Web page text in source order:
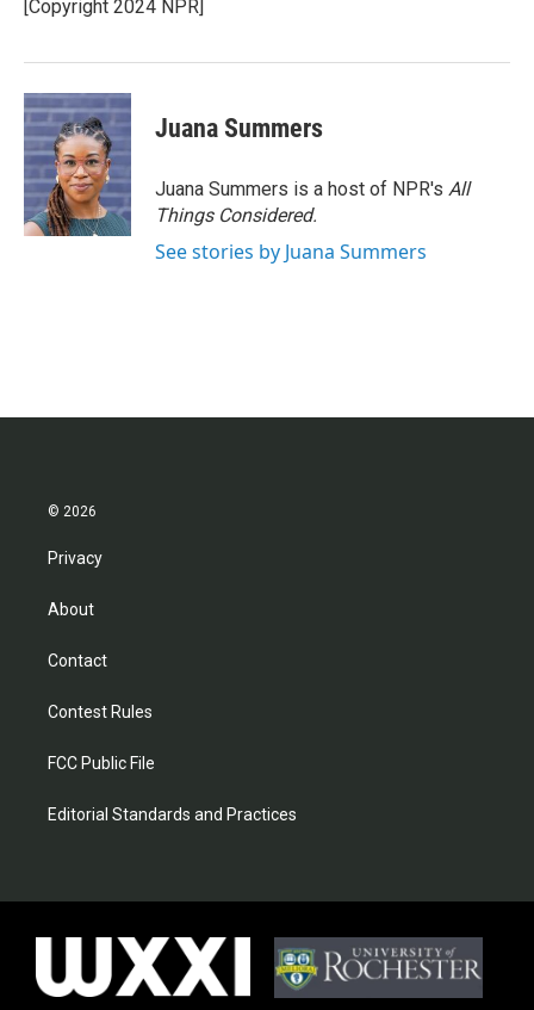
[Copyright 2024 NPR]
Juana Summers
Juana Summers is a host of NPR's All
Things Considered.
See stories by Juana Summers
© 2026
Privacy
About
Contact
Contest Rules
FCC Public File
Editorial Standards and Practices